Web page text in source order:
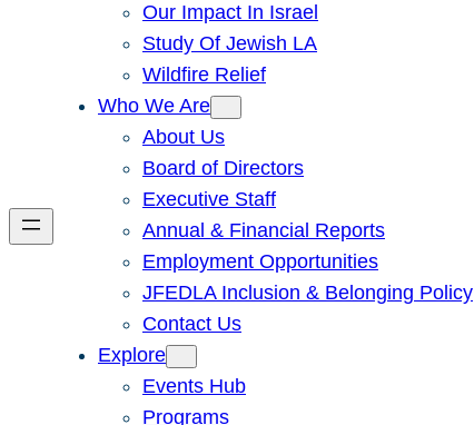
Our Impact In Israel
Study Of Jewish LA
Wildfire Relief
Who We Are
About Us
Board of Directors
Executive Staff
Annual & Financial Reports
Employment Opportunities
JFEDLA Inclusion & Belonging Policy
Contact Us
Explore
Events Hub
Programs